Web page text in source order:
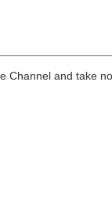
Channel and take